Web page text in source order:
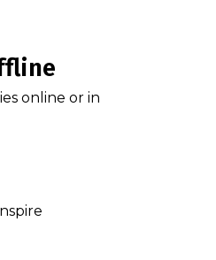
online or in